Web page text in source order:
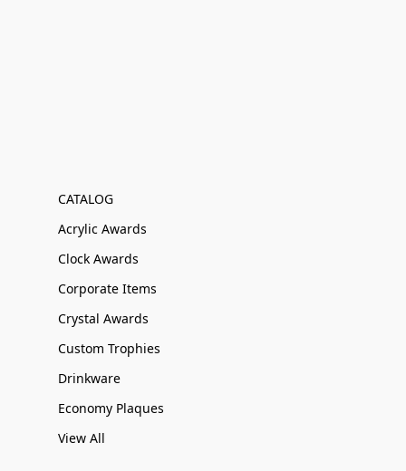
CATALOG
Acrylic Awards
Clock Awards
Corporate Items
Crystal Awards
Custom Trophies
Drinkware
Economy Plaques
View All